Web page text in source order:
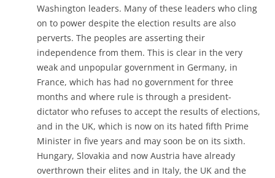
Washington leaders. Many of these leaders who cling
on to power despite the election results are also
perverts. The peoples are asserting their
independence from them. This is clear in the very
weak and unpopular government in Germany, in
France, which has had no government for three
months and where rule is through a president-
dictator who refuses to accept the results of elections,
and in the UK, which is now on its hated fifth Prime
Minister in five years and may soon be on its sixth.
Hungary, Slovakia and now Austria have already
overthrown their elites and in Italy, the UK and the